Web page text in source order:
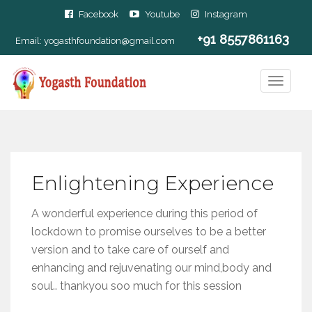
Facebook Youtube Instagram
Email: yogasthfoundation@gmail.com +91 8557861163
Enlightening Experience
A wonderful experience during this period of
lockdown to promise ourselves to be a better
version and to take care of ourself and
enhancing and rejuvenating our mind,body and
soul.. thankyou soo much for this session